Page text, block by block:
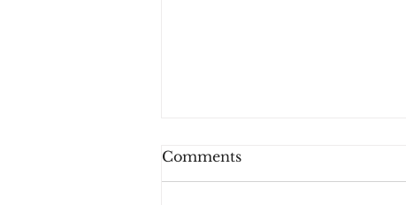
Comments